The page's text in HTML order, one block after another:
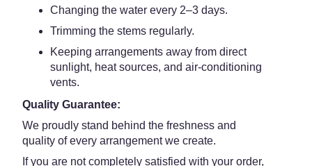
Changing the water every 2–3 days.
Trimming the stems regularly.
Keeping arrangements away from direct
sunlight, heat sources, and air-conditioning
vents.
Quality Guarantee:
We proudly stand behind the freshness and
quality of every arrangement we create.
If you are not completely satisfied with your order,